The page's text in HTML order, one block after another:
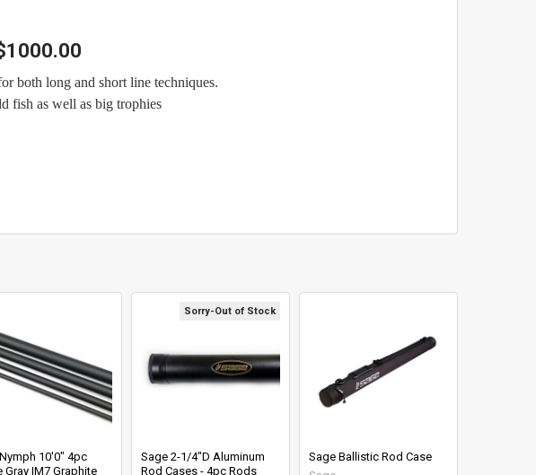
both long and short line techniques.
fish as well as big trophies
10'0" 4pc
Gray IM7 Graphite
Sorry-Out of Stock
Sage 2-1/4"D Aluminum
Rod Cases - 4pc Rods
Sage Ballistic Rod Case